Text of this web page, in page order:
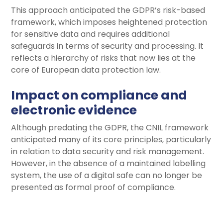
This approach anticipated the GDPR’s risk-based
framework, which imposes heightened protection
for sensitive data and requires additional
safeguards in terms of security and processing. It
reflects a hierarchy of risks that now lies at the
core of European data protection law.
Impact on compliance and
electronic evidence
Although predating the GDPR, the CNIL framework
anticipated many of its core principles, particularly
in relation to data security and risk management.
However, in the absence of a maintained labelling
system, the use of a digital safe can no longer be
presented as formal proof of compliance.